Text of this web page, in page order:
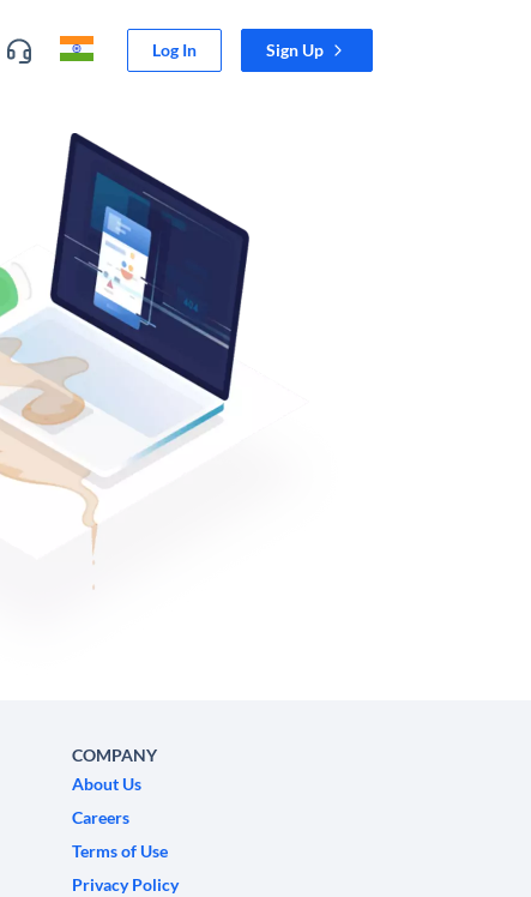
Log In Sign Up
COMPANY
About Us
Careers
Terms of Use
Privacy Policy